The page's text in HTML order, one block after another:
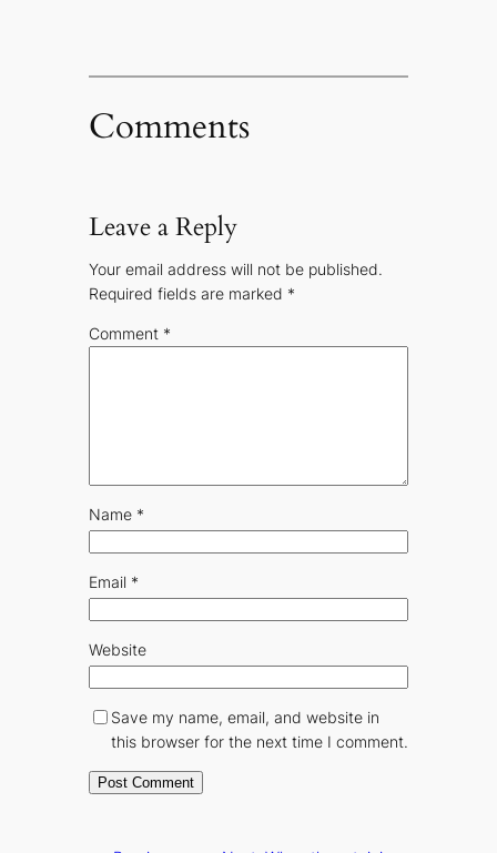
Comments
Leave a Reply
Your email address will not be published.
Required fields are marked *
Comment *
Name *
Email *
Website
Save my name, email, and website in
this browser for the next time I comment.